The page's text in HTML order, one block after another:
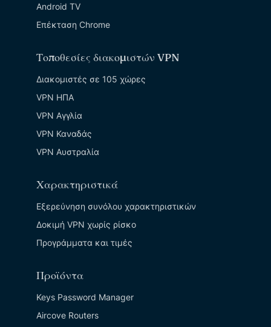
Android TV
Επέκταση Chrome
Τοποθεσίες διακομιστών VPN
Διακομιστές σε 105 χώρες
VPN ΗΠΑ
VPN Αγγλία
VPN Καναδάς
VPN Αυστραλία
Χαρακτηριστικά
Εξερεύνηση συνόλου χαρακτηριστικών
Δοκιμή VPN χωρίς ρίσκο
Προγράμματα και τιμές
Προϊόντα
Keys Password Manager
Aircove Routers